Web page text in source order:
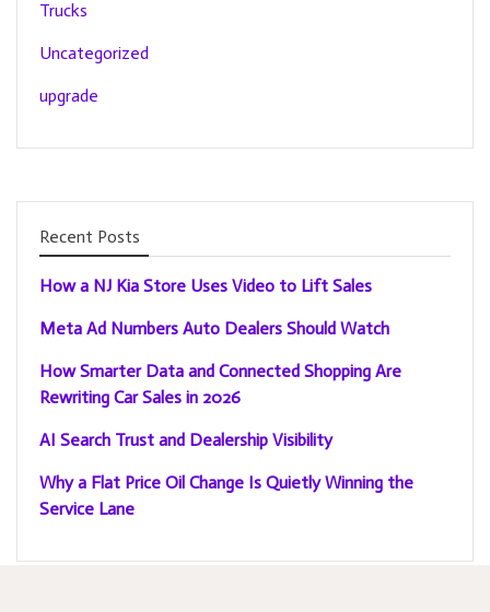
Trucks
Uncategorized
upgrade
Recent Posts
How a NJ Kia Store Uses Video to Lift Sales
Meta Ad Numbers Auto Dealers Should Watch
How Smarter Data and Connected Shopping Are
Rewriting Car Sales in 2026
AI Search Trust and Dealership Visibility
Why a Flat Price Oil Change Is Quietly Winning the
Service Lane